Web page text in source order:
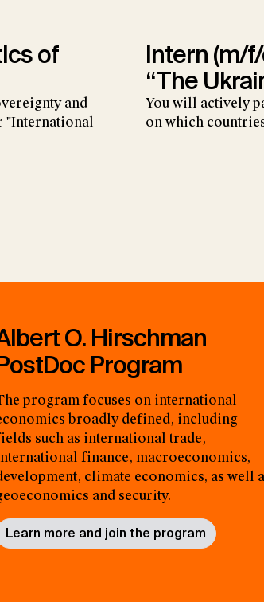
of
and
"International
Intern (m/
“The
You will actively
on which
O. Hirschman
Program
program focuses on international
broadly defined, including
such as international trade,
finance, macroeconomics,
climate economics, as well
and security.
Learn more and join the program